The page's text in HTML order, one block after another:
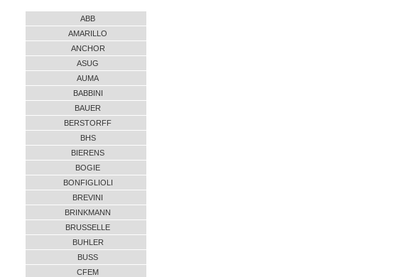
ABB
AMARILLO
ANCHOR
ASUG
AUMA
BABBINI
BAUER
BERSTORFF
BHS
BIERENS
BOGIE
BONFIGLIOLI
BREVINI
BRINKMANN
BRUSSELLE
BUHLER
BUSS
CFEM